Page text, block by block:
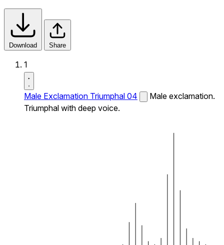
Download Share
1
Male Exclamation Triumphal 04
Male exclamation.
Triumphal with deep voice.